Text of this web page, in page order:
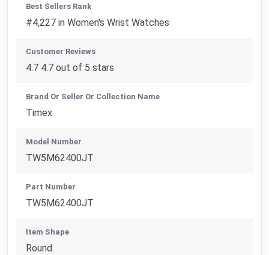
Best Sellers Rank
#4,227 in Women's Wrist Watches
Customer Reviews
4.7 4.7 out of 5 stars
Brand Or Seller Or Collection Name
Timex
Model Number
TW5M62400JT
Part Number
TW5M62400JT
Item Shape
Round